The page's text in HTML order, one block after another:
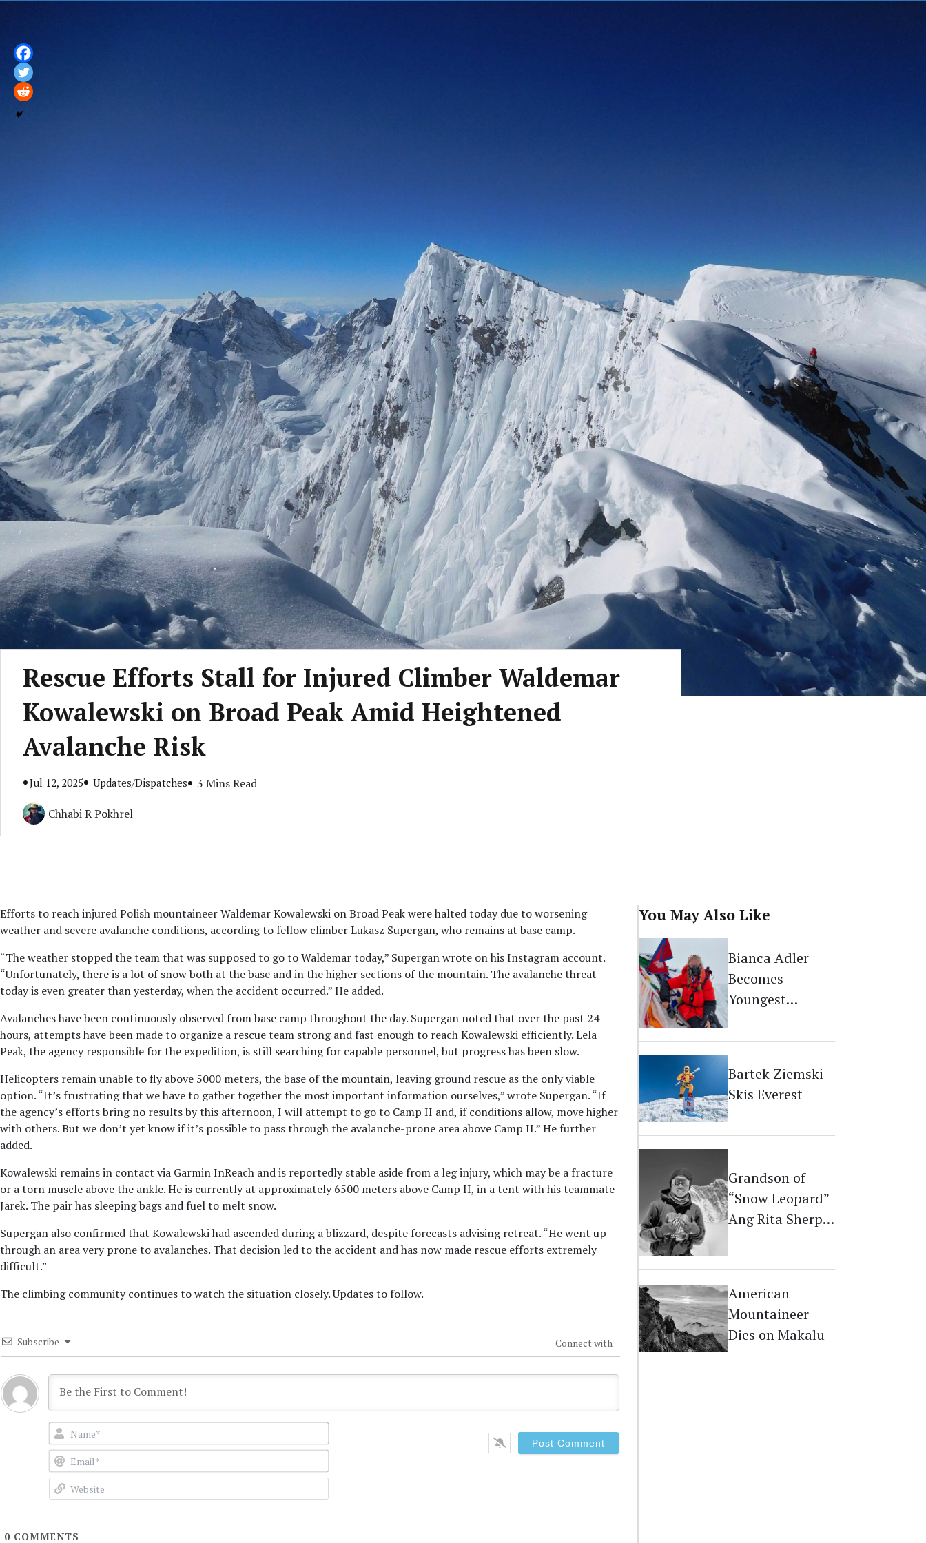
Rescue Efforts Stall for Injured Climber Waldemar
Kowalewski on Broad Peak Amid Heightened
Avalanche Risk
Jul 12, 2025 Updates/Dispatches
3 Mins Read
Chhabi R Pokhrel
Efforts to reach injured Polish mountaineer Waldemar Kowalewski on Broad Peak were halted today due to worsening
weather and severe avalanche conditions, according to fellow climber Lukasz Supergan, who remains at base camp.
“The weather stopped the team that was supposed to go to Waldemar today,” Supergan wrote on his Instagram account.
“Unfortunately, there is a lot of snow both at the base and in the higher sections of the mountain. The avalanche threat
today is even greater than yesterday, when the accident occurred.” He added.
Avalanches have been continuously observed from base camp throughout the day. Supergan noted that over the past 24
hours, attempts have been made to organize a rescue team strong and fast enough to reach Kowalewski efficiently. Lela
Peak, the agency responsible for the expedition, is still searching for capable personnel, but progress has been slow.
Helicopters remain unable to fly above 5000 meters, the base of the mountain, leaving ground rescue as the only viable
option. “It’s frustrating that we have to gather together the most important information ourselves,” wrote Supergan. “If
the agency’s efforts bring no results by this afternoon, I will attempt to go to Camp II and, if conditions allow, move higher
with others. But we don’t yet know if it’s possible to pass through the avalanche-prone area above Camp II.” He further
added.
Kowalewski remains in contact via Garmin InReach and is reportedly stable aside from a leg injury, which may be a fracture
or a torn muscle above the ankle. He is currently at approximately 6500 meters above Camp II, in a tent with his teammate
Jarek. The pair has sleeping bags and fuel to melt snow.
Supergan also confirmed that Kowalewski had ascended during a blizzard, despite forecasts advising retreat. “He went up
through an area very prone to avalanches. That decision led to the accident and has now made rescue efforts extremely
difficult.”
The climbing community continues to watch the situation closely. Updates to follow.
Subscribe Connect with
0 COMMENTS
You May Also Like
Bianca Adler
Becomes
Youngest
Everest
Bartek Ziemski
Skis Everest
Grandson of
“Snow Leopard”
Ang Rita Sherpa
American
Mountaineer
Dies on Makalu